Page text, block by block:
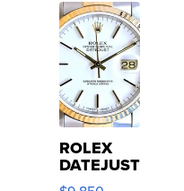
ROLEX
DATEJUST
16233